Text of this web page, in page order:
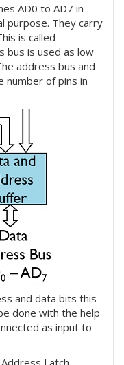
AD0 to AD7 in
purpose. They carry
is called
bus is used as low
address bus and
number of pins in
and data bits this
done with the help
as input to
Latch